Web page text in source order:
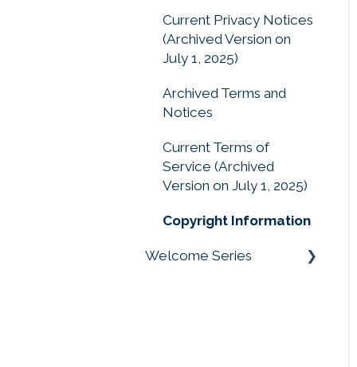
Zones, and Moveable
Pieces
Current Privacy Notices
(Archived Version on
July 1, 2025)
Archived Terms and
Notices
Current Terms of
Service (Archived
Version on July 1, 2025)
Copyright Information
Welcome Series